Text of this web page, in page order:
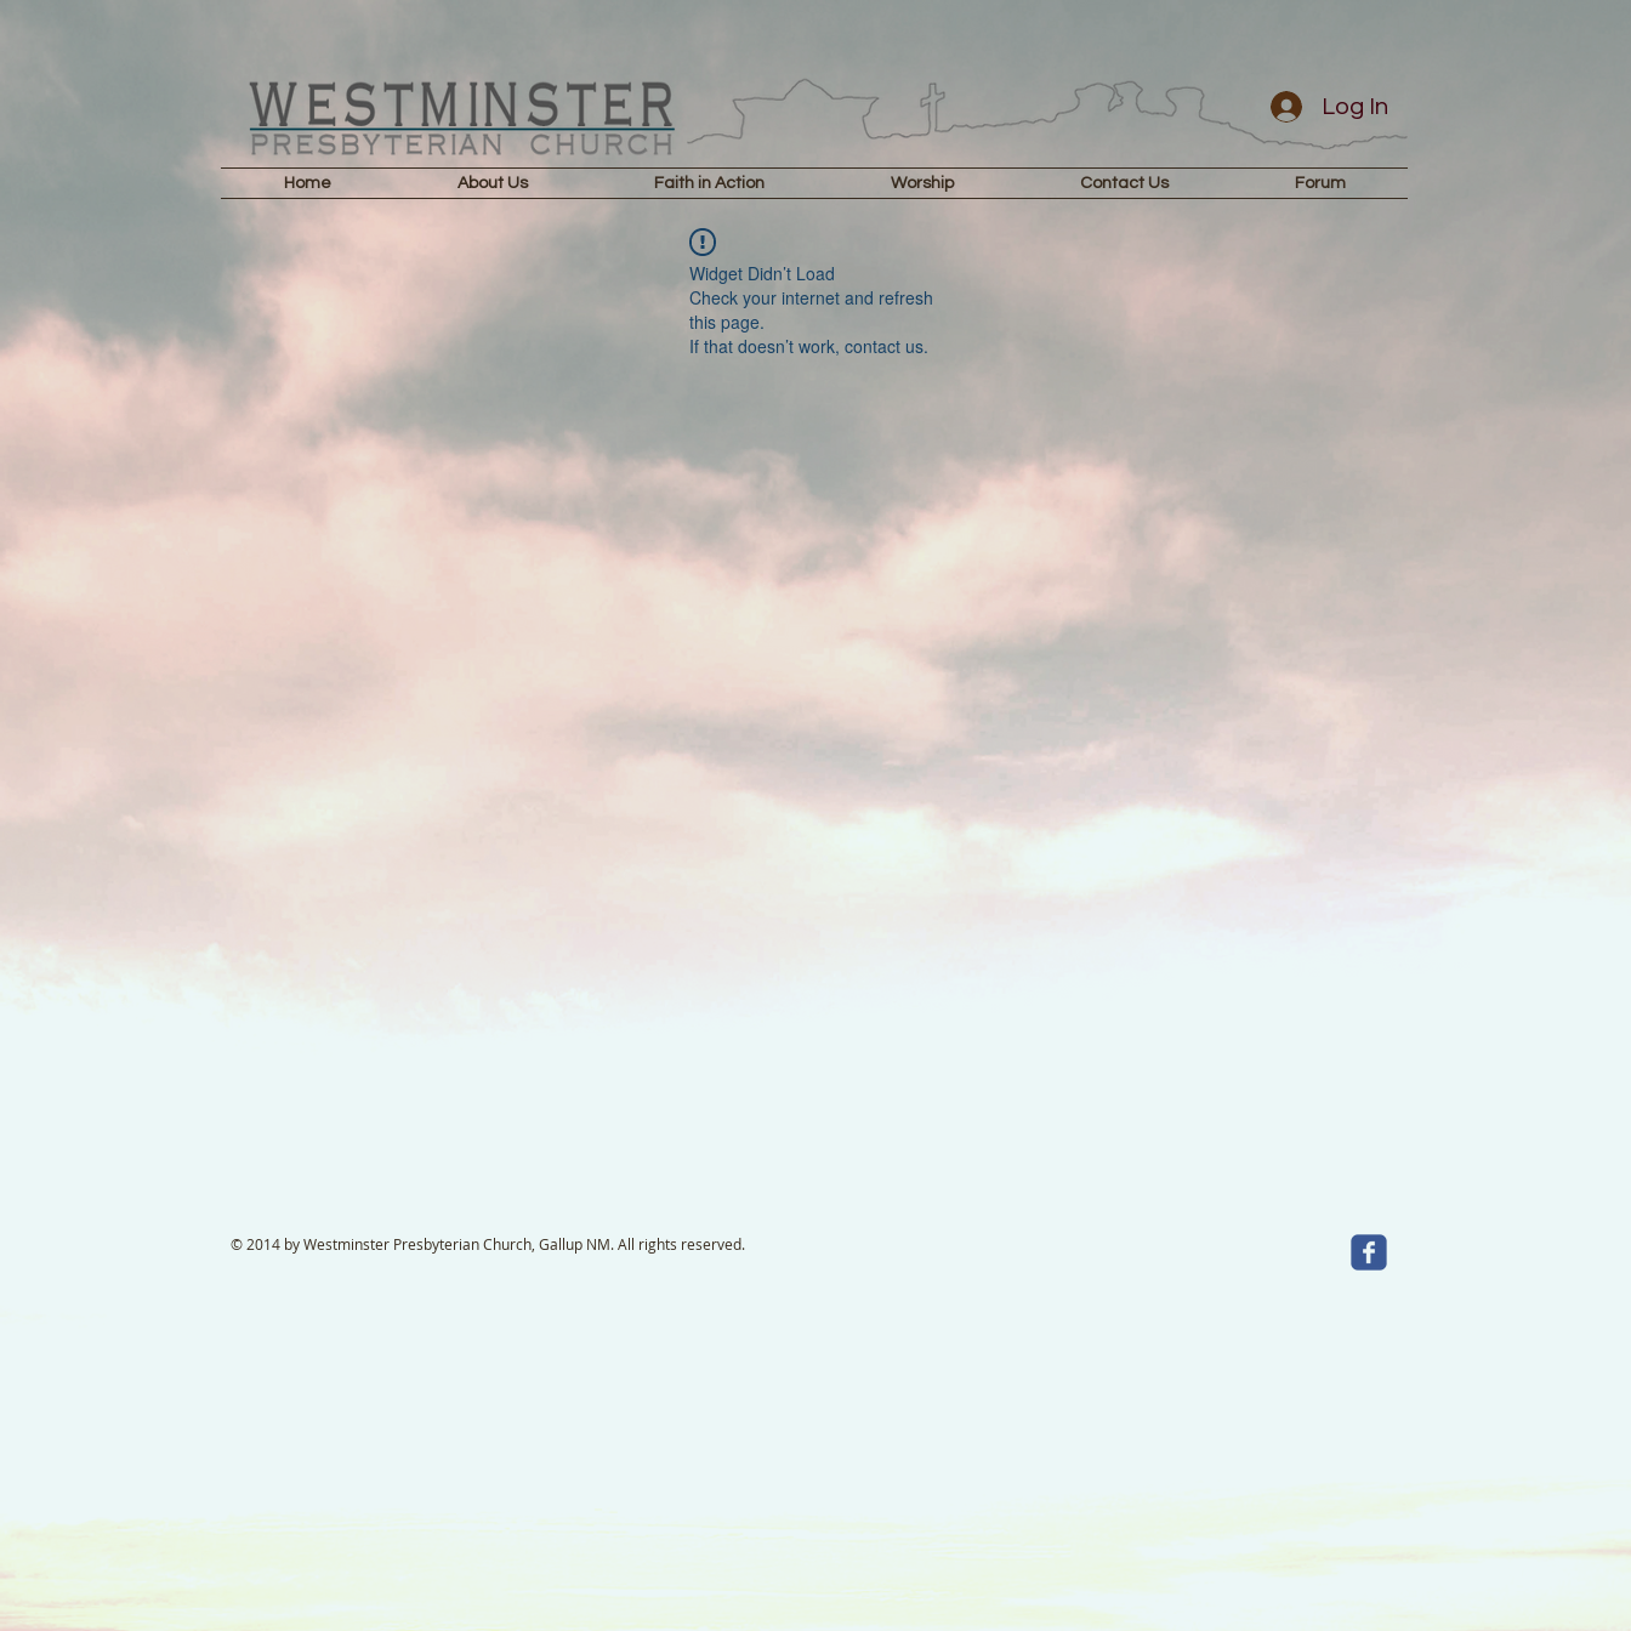
Home About Us Faith in Action Worship Contact Us Forum
Log In
Widget Didn’t Load
Check your internet and refresh
this page.
If that doesn’t work, contact us.
© 2014 by Westminster Presbyterian Church, Gallup NM. All rights reserved.